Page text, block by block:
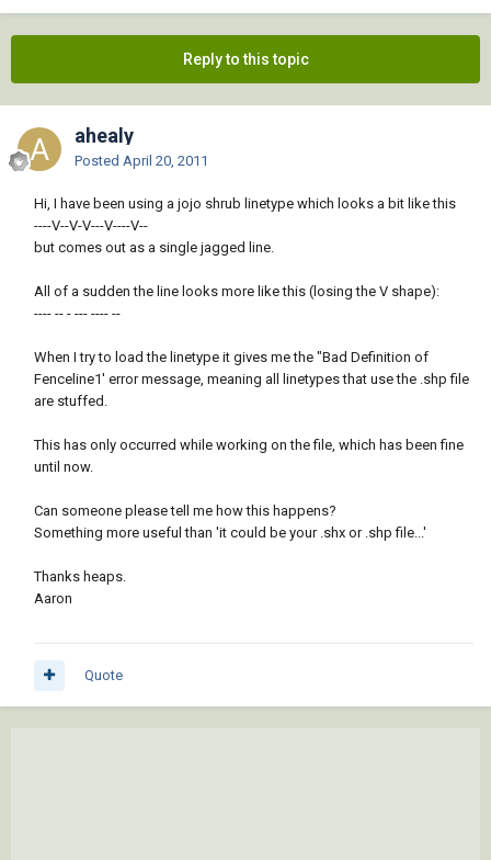
Reply to this topic
ahealy
Posted April 20, 2011
Hi, I have been using a jojo shrub linetype which looks a bit like this
----V--V-V---V----V--
but comes out as a single jagged line.
All of a sudden the line looks more like this (losing the V shape):
---- -- - --- ---- --
When I try to load the linetype it gives me the "Bad Definition of
Fenceline1' error message, meaning all linetypes that use the .shp file
are stuffed.
This has only occurred while working on the file, which has been fine
until now.
Can someone please tell me how this happens?
Something more useful than 'it could be your .shx or .shp file...'
Thanks heaps.
Aaron
Quote